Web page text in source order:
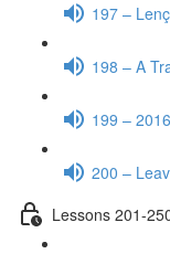
197 –
198 – A
199 –
200 –
Lessons 201-